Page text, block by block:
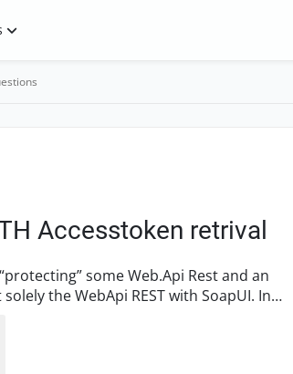
Accesstoken retrival
some Web.Api Rest and an